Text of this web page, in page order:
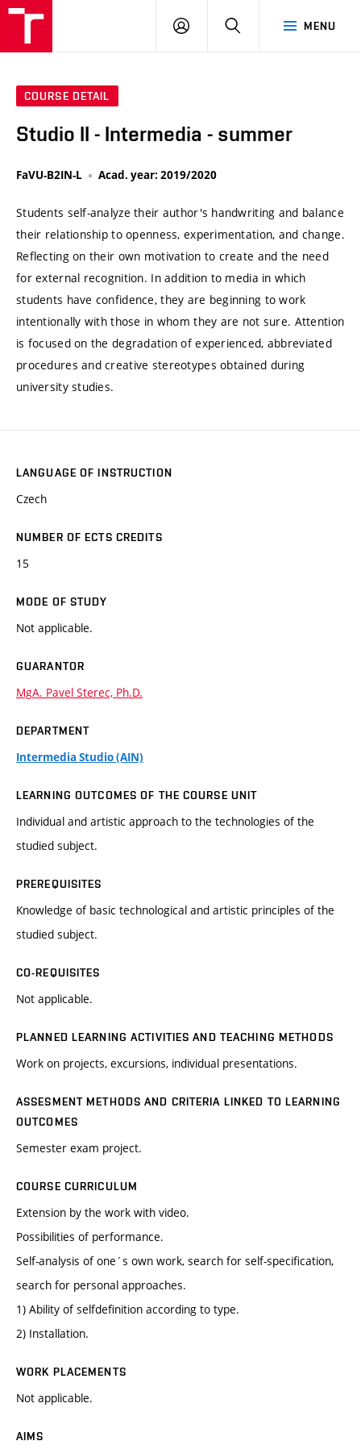
MENU
LOG
SEARCH
COURSE DETAIL
Studio II - Intermedia - summer
FaVU-B2IN-L Acad. year: 2019/2020
Students self-analyze their author's handwriting and balance
their relationship to openness, experimentation, and change.
Reflecting on their own motivation to create and the need
for external recognition. In addition to media in which
students have confidence, they are beginning to work
intentionally with those in whom they are not sure. Attention
is focused on the degradation of experienced, abbreviated
procedures and creative stereotypes obtained during
university studies.
LANGUAGE OF INSTRUCTION
Czech
NUMBER OF ECTS CREDITS
15
MODE OF STUDY
Not applicable.
GUARANTOR
MgA. Pavel Sterec, Ph.D.
DEPARTMENT
Intermedia Studio (AIN)
LEARNING OUTCOMES OF THE COURSE UNIT
Individual and artistic approach to the technologies of the
studied subject.
PREREQUISITES
Knowledge of basic technological and artistic principles of the
studied subject.
CO-REQUISITES
Not applicable.
PLANNED LEARNING ACTIVITIES AND TEACHING METHODS
Work on projects, excursions, individual presentations.
ASSESMENT METHODS AND CRITERIA LINKED TO LEARNING
OUTCOMES
Semester exam project.
COURSE CURRICULUM
Extension by the work with video.
Possibilities of performance.
Self-analysis of one´s own work, search for self-specification,
search for personal approaches.
1) Ability of selfdefinition according to type.
2) Installation.
WORK PLACEMENTS
Not applicable.
AIMS